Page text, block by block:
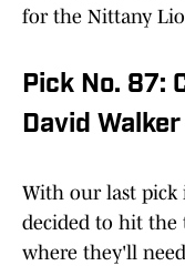
for the Nittany
Pick No. 87:
David Walker
With our last pick
decided to hit the
where they'll